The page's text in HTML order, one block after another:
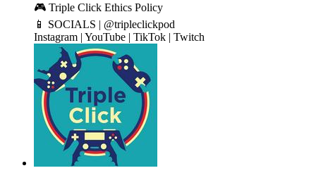
🎮 Triple Click Ethics Policy
📱 SOCIALS | @tripleclickpod
Instagram | YouTube | TikTok | Twitch